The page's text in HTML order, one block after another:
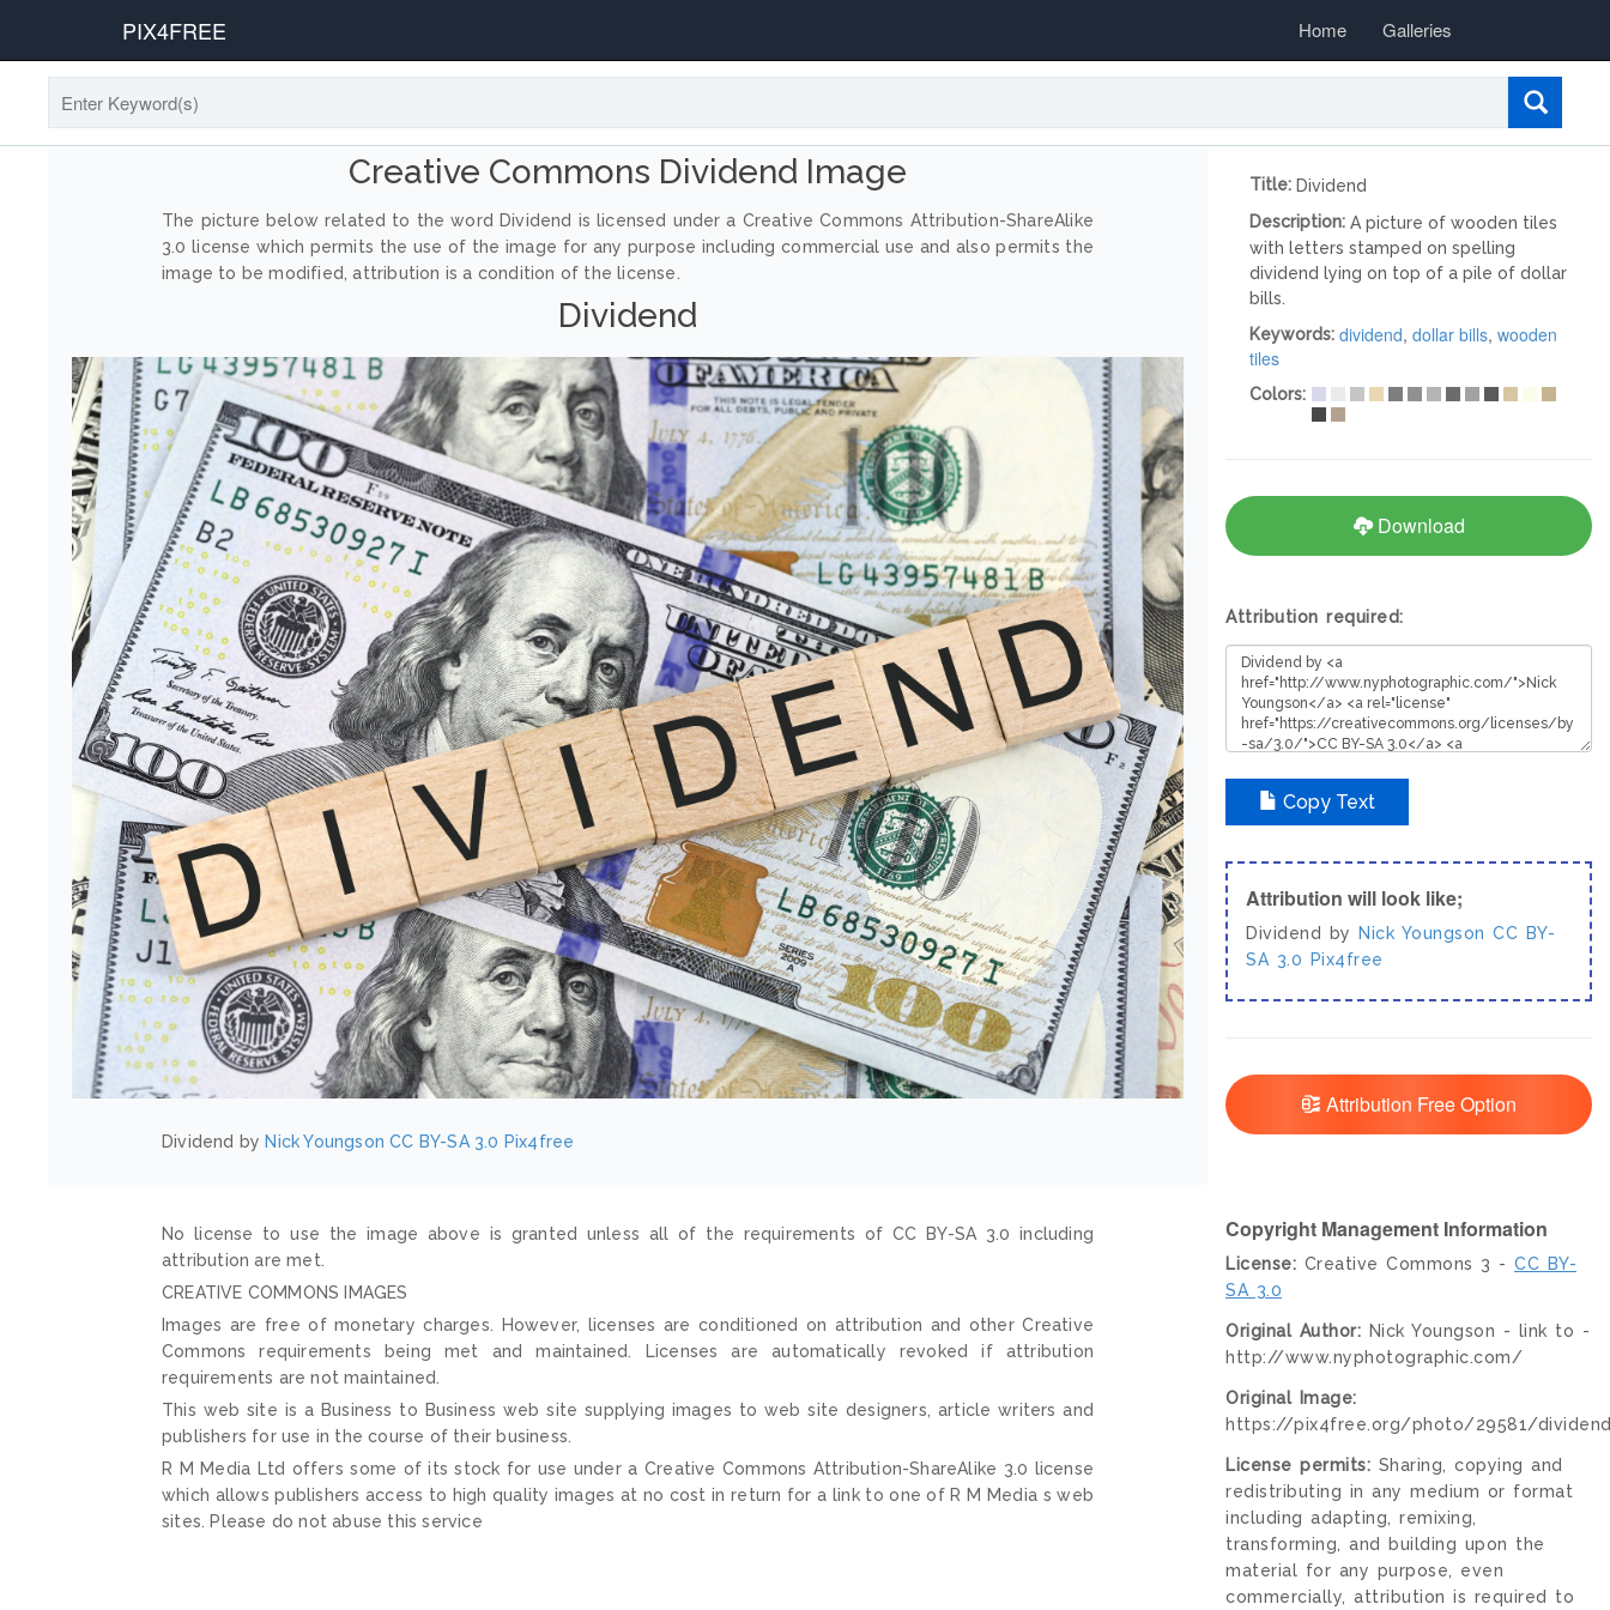
PIX4FREE Home Galleries
Creative Commons Dividend Image
The picture below related to the word Dividend is licensed under a Creative Commons Attribution-ShareAlike
3.0 license which permits the use of the image for any purpose including commercial use and also permits the
image to be modified, attribution is a condition of the license.
Dividend
Dividend by Nick Youngson CC BY-SA 3.0 Pix4free
No license to use the image above is granted unless all of the requirements of CC BY-SA 3.0 including
attribution are met.
CREATIVE COMMONS IMAGES
Images are free of monetary charges. However, licenses are conditioned on attribution and other Creative
Commons requirements being met and maintained. Licenses are automatically revoked if attribution
requirements are not maintained.
This web site is a Business to Business web site supplying images to web site designers, article writers and
publishers for use in the course of their business.
R M Media Ltd offers some of its stock for use under a Creative Commons Attribution-ShareAlike 3.0 license
which allows publishers access to high quality images at no cost in return for a link to one of R M Media s web
sites. Please do not abuse this service
Title: Dividend
Description: A picture of wooden tiles
with letters stamped on spelling
dividend lying on top of a pile of dollar
bills.
Keywords: dividend, dollar bills, wooden
tiles
Colors:
Download
Attribution required:
Copy Text
Attribution will look like;
Dividend by Nick Youngson CC BY-
SA 3.0
Pix4free
Attribution Free Option
Copyright Management Information
License: Creative Commons 3 - CC BY-
SA 3.0
Original Author: Nick Youngson - link to -
http://www.nyphotographic.com/
Original Image:
https://pix4free.org/photo/29581/
License permits: Sharing, copying and
redistributing in any medium or format
including adapting, remixing,
transforming, and building upon the
material for any purpose, even
commercially, attribution is required to